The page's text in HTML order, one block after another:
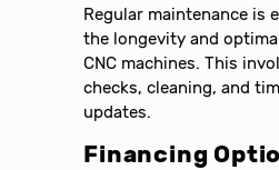
Regular maintenance is
the longevity and
CNC machines. This
checks, cleaning, and
updates.
Financing